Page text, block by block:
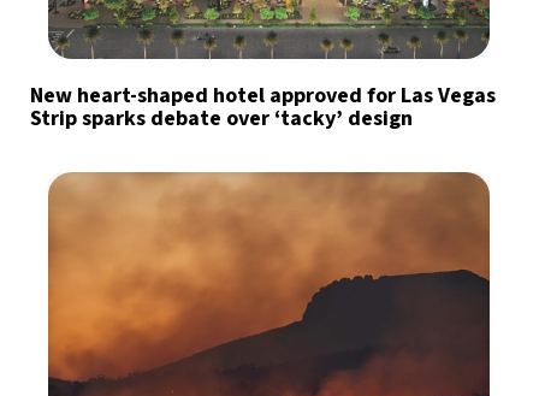
New heart-shaped hotel approved for Las Vegas
Strip sparks debate over ‘tacky’ design